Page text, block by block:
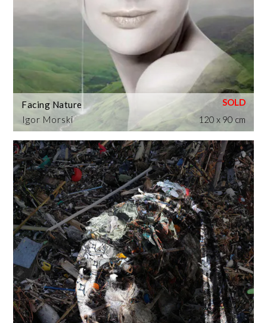
Igor Morski
Facing Nature
120 x 90 cm